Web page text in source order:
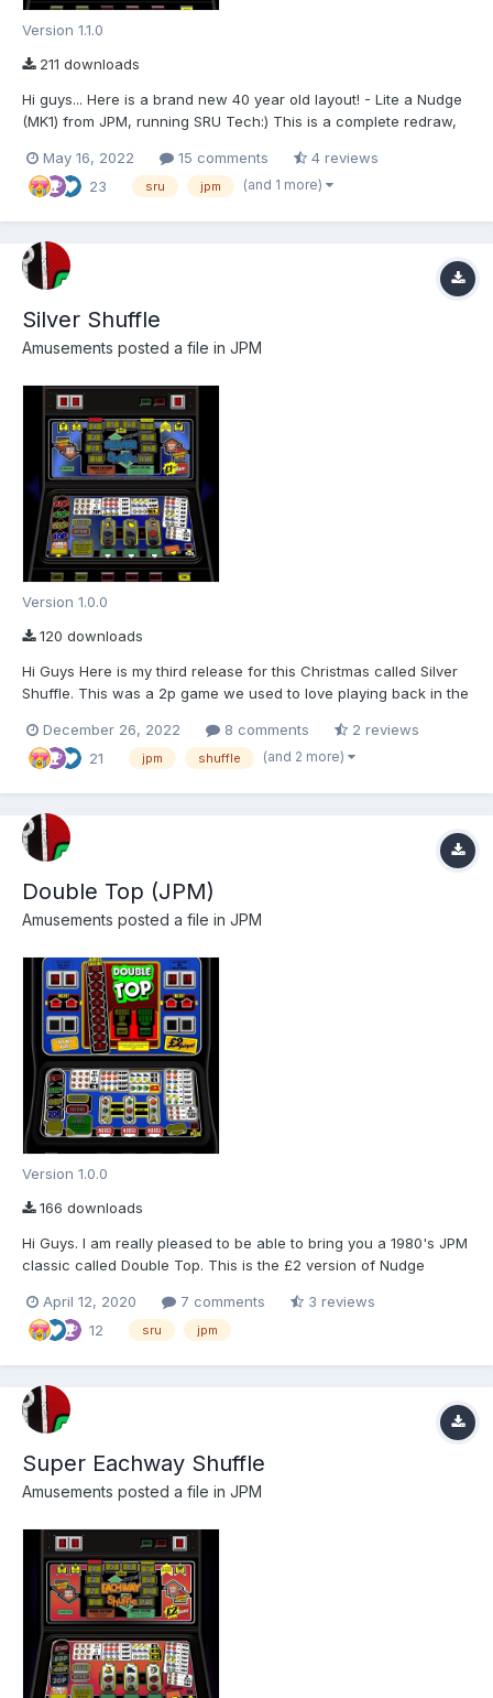
Version 1.1.0
211 downloads
Hi guys... Here is a brand new 40 year old layout! - Lite a Nudge
(MK1) from JPM, running SRU Tech:) This is a complete redraw,
and info please refer to the README.txt Special thanks go to the
following people: Wizard (1965-2...
May 16, 2022 15 comments
4 reviews
23
sru jpm (and 1 more)
Silver Shuffle
Amusements posted a file in JPM
Version 1.0.0
120 downloads
Hi Guys Here is my third release for this Christmas called Silver
Shuffle. This was a 2p game we used to love playing back in the
machine apart from the following side view As I had already
drawn the 10p Su...
December 26, 2022 8 comments
2 reviews
21
jpm shuffle (and 2 more)
Double Top (JPM)
Amusements posted a file in JPM
Version 1.0.0
166 downloads
Hi Guys. I am really pleased to be able to bring you a 1980's JPM
classic called Double Top. This is the £2 version of Nudge
the UK back in the early 80's. This download includes a 78%
ROM layout, and an 80% updated ROM layout. (Let...
April 12, 2020 7 comments
3 reviews
12
sru jpm
Super Eachway Shuffle
Amusements posted a file in JPM